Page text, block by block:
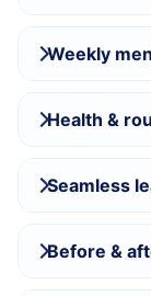
Weekly
Health &
Seamless
Before &